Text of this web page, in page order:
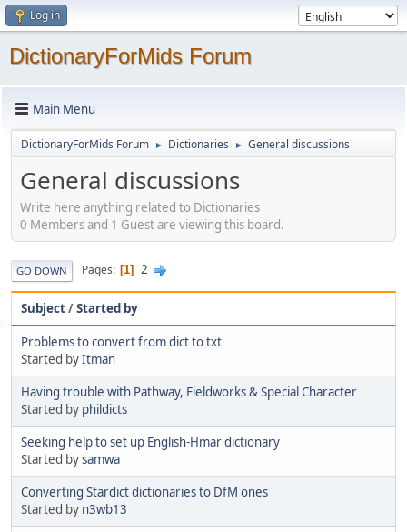
Log in
DictionaryForMids Forum
Main Menu
DictionaryForMids Forum ► Dictionaries ► General discussions
General discussions
Write here anything related to Dictionaries
0 Members and 1 Guest are viewing this board.
GO DOWN Pages 1 2
Subject/Started by
Problems to convert from dict to txt
Started byItman
Having trouble with Pathway, Fieldworks & Special Character
Started by phildicts
Seeking help to set up English-Hmar dictionary
Started bysamwa
Converting Stardict dictionaries to DfM ones
Started by n3wb13